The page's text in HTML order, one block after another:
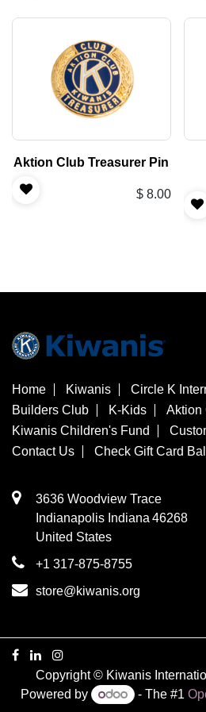
Aktion Club Treasurer Pin
$ 8.00
Home Kiwanis Circle K
Builders Club
K-Kids
Aktion
Kiwanis Children's Fund
Contact Us
Check Gift Card
3636 Woodview Trace
​Indianapolis Indiana 46268
United States
+1 317-875-8755
store@kiwanis.org
Copyright © Kiwanis
Powered by - The #1